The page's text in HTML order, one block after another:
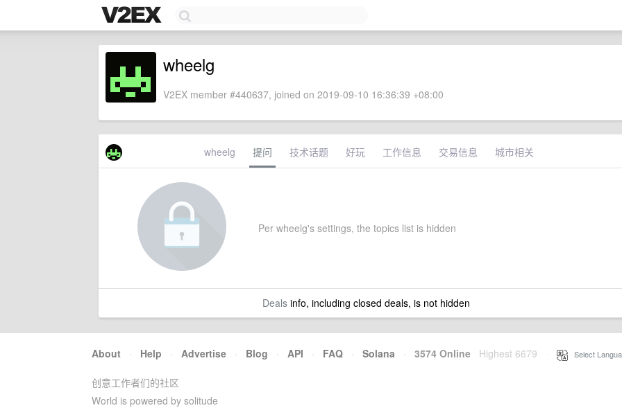
wheelg
V2EX member #440637, joined on 2019-09-10 16:36:39 +08:00
wheelg 提问 技术话题 好玩 工作信息 交易信息 城市相关
Per wheelg's settings, the topics list is hidden
Dealsinfo, including closed deals, is not hidden
About · Help · Advertise · Blog · API · FAQ · Solana · 3574 Online Highest 6679 Select
创意工作者们的社区
World is powered by solitude